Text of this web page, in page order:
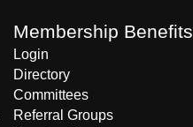
Membership Benefits
Login
Directory
Committees
Referral Groups